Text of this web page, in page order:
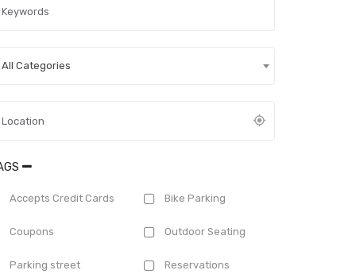
All Categories
Accepts Credit Cards Bike Parking
Coupons Outdoor Seating
Parking street Reservations